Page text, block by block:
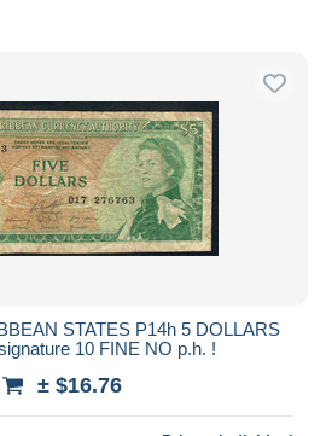
STATES P14h 5 DOLLARS
10 FINE NO p.h. !
± $16.76